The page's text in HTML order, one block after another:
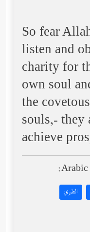
So fear
listen and
charity for
own soul
the
souls,- they
achieve
Arabic
الطبري